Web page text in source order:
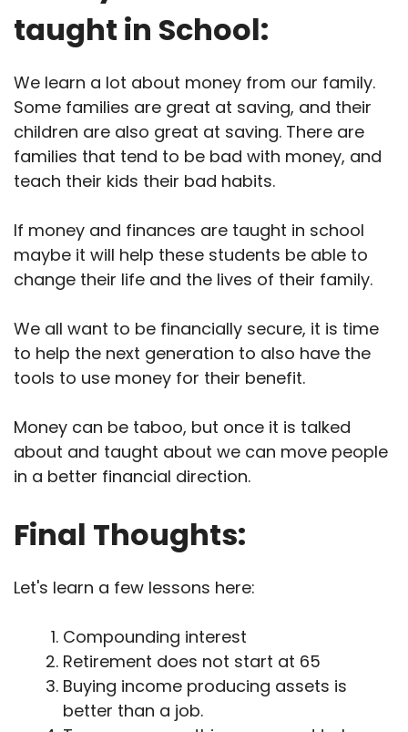
taught in School:
We learn a lot about money from our family.
Some families are great at saving, and their
children are also great at saving. There are
families that tend to be bad with money, and
teach their kids their bad habits.
If money and finances are taught in school
maybe it will help these students be able to
change their life and the lives of their family.
We all want to be financially secure, it is time
to help the next generation to also have the
tools to use money for their benefit.
Money can be taboo, but once it is talked
about and taught about we can move people
in a better financial direction.
Final Thoughts:
Let's learn a few lessons here:
Compounding interest
Retirement does not start at 65
Buying income producing assets is
better than a job.